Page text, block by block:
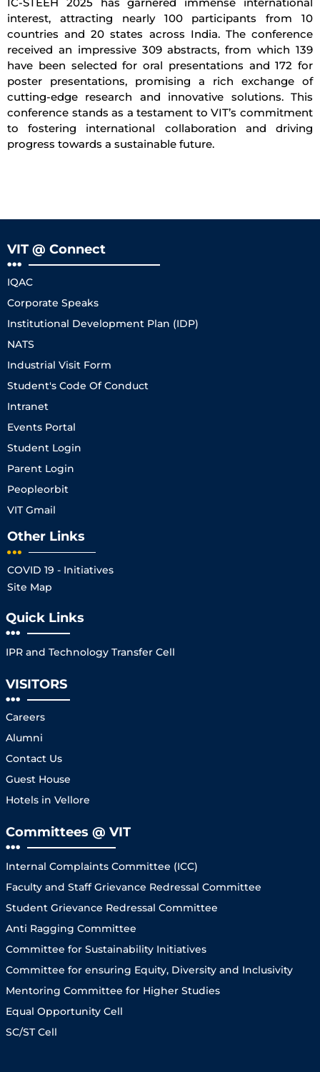
interest, attracting nearly 100 participants from 10
countries and 20 states across India. The conference
received an impressive 309 abstracts, from which 139
have been selected for oral presentations and 172 for
poster presentations, promising a rich exchange of
cutting-edge research and innovative solutions. This
conference stands as a testament to VIT’s commitment
to fostering international collaboration and driving
progress towards a sustainable future.
VIT @ Connect
IQAC
Corporate Speaks
Institutional Development Plan (IDP)
NATS
Industrial Visit Form
Student's Code Of Conduct
Intranet
Events Portal
Student Login
Parent Login
Peopleorbit
VIT Gmail
Other Links
COVID 19 - Initiatives
Site Map
Quick Links
IPR and Technology Transfer Cell
VISITORS
Careers
Alumni
Contact Us
Guest House
Hotels in Vellore
Committees @ VIT
Internal Complaints Committee (ICC)
Faculty and Staff Grievance Redressal Committee
Student Grievance Redressal Committee
Anti Ragging Committee
Committee for Sustainability Initiatives
Committee for ensuring Equity, Diversity and Inclusivity
Mentoring Committee for Higher Studies
Equal Opportunity Cell
SC/ST Cell